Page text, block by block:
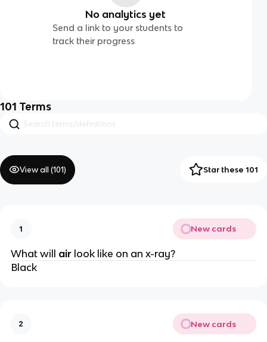
No analytics yet
Send a link to your students to
track their progress
101 Terms
View all (101) Star these 101
1 New cards
What will airlook like on an x-ray?
Black
2 New cards